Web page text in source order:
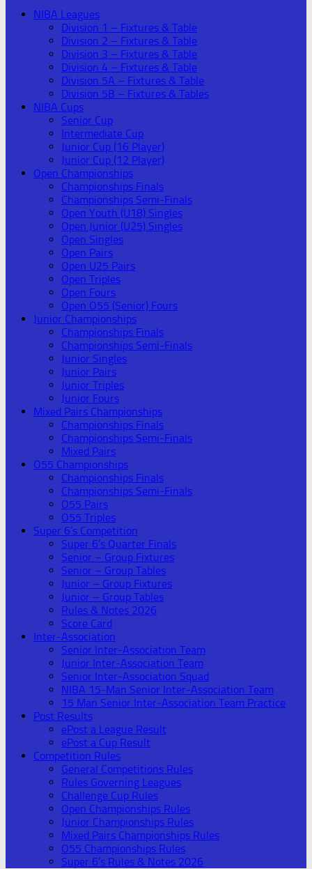
NIBA Leagues
Division 1 – Fixtures & Table
Division 2 – Fixtures & Table
Division 3 – Fixtures & Table
Division 4 – Fixtures & Table
Division 5A – Fixtures & Table
Division 5B – Fixtures & Tables
NIBA Cups
Senior Cup
Intermediate Cup
Junior Cup (16 Player)
Junior Cup (12 Player)
Open Championships
Championships Finals
Championships Semi-Finals
Open Youth (U18) Singles
Open Junior (U25) Singles
Open Singles
Open Pairs
Open U25 Pairs
Open Triples
Open Fours
Open O55 (Senior) Fours
Junior Championships
Championships Finals
Championships Semi-Finals
Junior Singles
Junior Pairs
Junior Triples
Junior Fours
Mixed Pairs Championships
Championships Finals
Championships Semi-Finals
Mixed Pairs
O55 Championships
Championships Finals
Championships Semi-Finals
O55 Pairs
O55 Triples
Super 6’s Competition
Super 6’s Quarter Finals
Senior – Group Fixtures
Senior – Group Tables
Junior – Group Fixtures
Junior – Group Tables
Rules & Notes 2026
Score Card
Inter-Association
Senior Inter-Association Team
Junior Inter-Association Team
Senior Inter-Association Squad
NIBA 15-Man Senior Inter-Association Team
15 Man Senior Inter-Association Team Practice
Post Results
ePost a League Result
ePost a Cup Result
Competition Rules
General Competitions Rules
Rules Governing Leagues
Challenge Cup Rules
Open Championships Rules
Junior Championships Rules
Mixed Pairs Championships Rules
O55 Championships Rules
Super 6’s Rules & Notes 2026